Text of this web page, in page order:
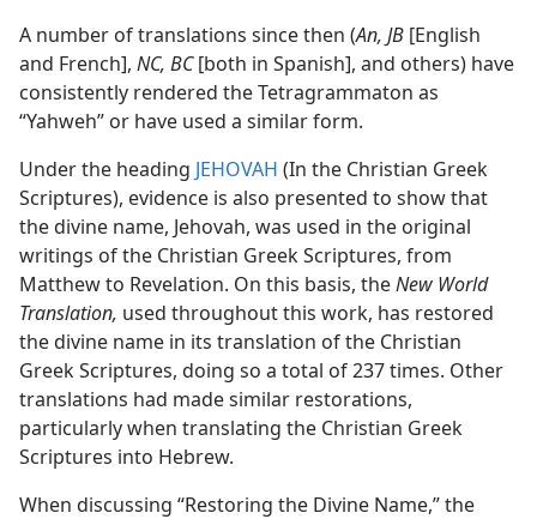
A number of translations since then (An, JB [English
and French], NC, BC[both in Spanish], and others) have
consistently rendered the Tetragrammaton as
“Yahweh” or have used a similar form.
Under the heading JEHOVAH (In the Christian Greek
Scriptures), evidence is also presented to show that
the divine name, Jehovah, was used in the original
writings of the Christian Greek Scriptures, from
Matthew to Revelation. On this basis, theNew World
Translation, used throughout this work, has restored
the divine name in its translation of the Christian
Greek Scriptures, doing so a total of 237 times. Other
translations had made similar restorations,
particularly when translating the Christian Greek
Scriptures into Hebrew.
When discussing “Restoring the Divine Name,” the